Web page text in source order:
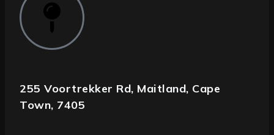
255 Voortrekker Rd, Maitland, Cape
Town, 7405